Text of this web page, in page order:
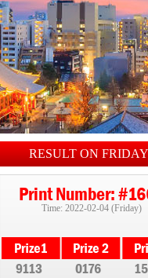
RESULT ON FRIDAY
Print Number:
Time: 2022-02-04 (Friday)
9113 0176